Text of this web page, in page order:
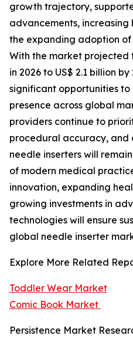
growth trajectory,
advancements,
the expanding adoption
With the market projected
in 2026 to US$ 2.1 billion
significant opportunities
presence across global
providers continue to
procedural accuracy,
needle inserters will
of modern medical
innovation, expanding
growing investments in
technologies will ensure
global needle inserter
Explore More Related
Toddler Wear Market
Comic Book Market
Persistence Market